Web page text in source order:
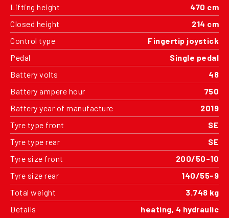
Lifting height
470 cm
Closed height
214 cm
Control type
Fingertip joystick
Pedal
Single pedal
Battery volts
48
Battery ampere hour
750
Battery year of manufacture
2019
Tyre type front
SE
Tyre type rear
SE
Tyre size front
200/50-10
Tyre size rear
140/55-9
Total weight
3.748 kg
Details
heating, 4 hydraulic